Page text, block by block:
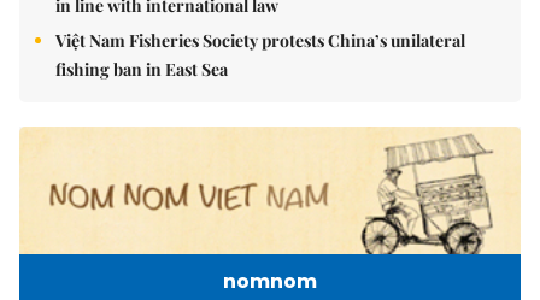
in line with international law
Việt Nam Fisheries Society protests China’s unilateral
fishing ban in East Sea
nomnom